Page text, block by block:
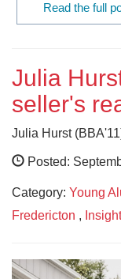
Read the full
Julia
seller's
Julia Hurst
Posted:
Category: Young
Fredericton ,